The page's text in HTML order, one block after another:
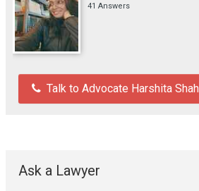
41 Answers
Talk to Advocate Harshita Shah
Ask a Lawyer